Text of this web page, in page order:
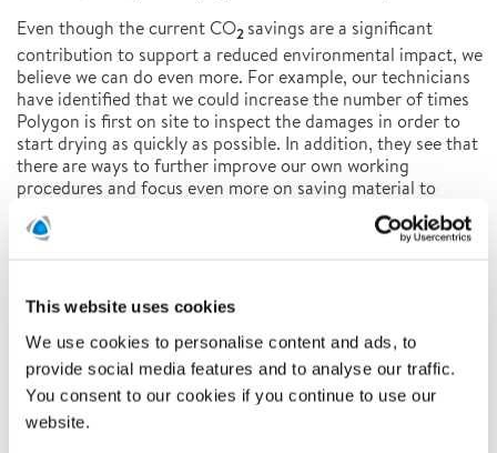
This website uses cookies
We use cookies to personalise content and ads, to
provide social media features and to analyse our traffic.
You consent to our cookies if you continue to use our
website.
Even though the current CO2 savings are a significant
contribution to support a reduced environmental impact, we
believe we can do even more. For example, our technicians
have identified that we could increase the number of times
Polygon is first on site to inspect the damages in order to
start drying as quickly as possible. In addition, they see that
there are ways to further improve our own working
procedures and focus even more on saving material to
reduce cost and CO
impact for our customers.
For more information about this study,
pleasecontact:caroline.finslo@polygongroup.com
Polygon is a Global Expert and the European market leader
in Property Damage Control. On 3 continents and in 14
countries, our 4.300 specialists prevent, control and